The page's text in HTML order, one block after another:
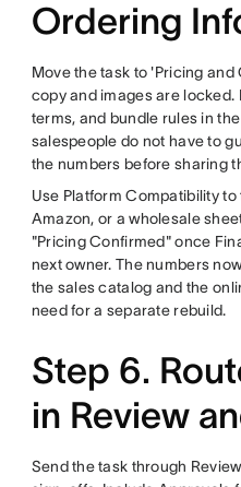
Ordering
Move the task to 'Pricing
copy and images are
terms, and bundle rules in
salespeople do not have to
the numbers before sharing
Use Platform Compatibility
Amazon, or a wholesale
"Pricing Confirmed" once
next owner. The numbers
the sales catalog and the
need for a separate rebuild.
Step 6.
in Review
Send the task through